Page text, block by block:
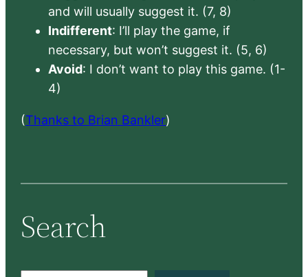
and will usually suggest it. (7, 8)
Indifferent: I’ll play the game, if
necessary, but won’t suggest it. (5, 6)
Avoid: I don’t want to play this game. (1-
4)
(Thanks to Brian Bankler)
Search